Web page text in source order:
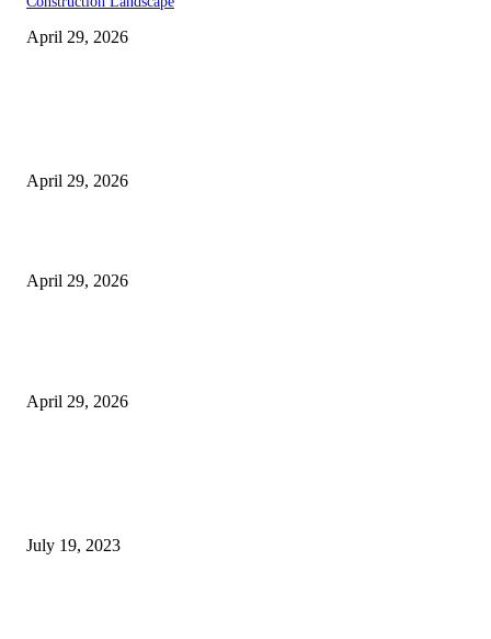
April 29, 2026
April 29, 2026
April 29, 2026
April 29, 2026
July 19, 2023